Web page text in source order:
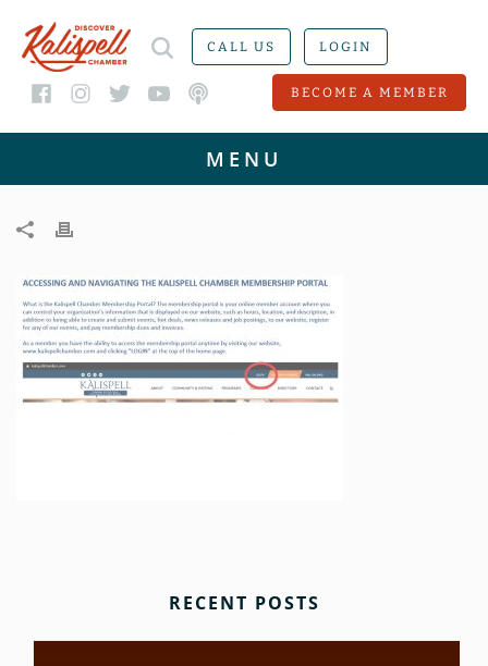
CALL US LOGIN
BECOME A MEMBER
RECENT POSTS